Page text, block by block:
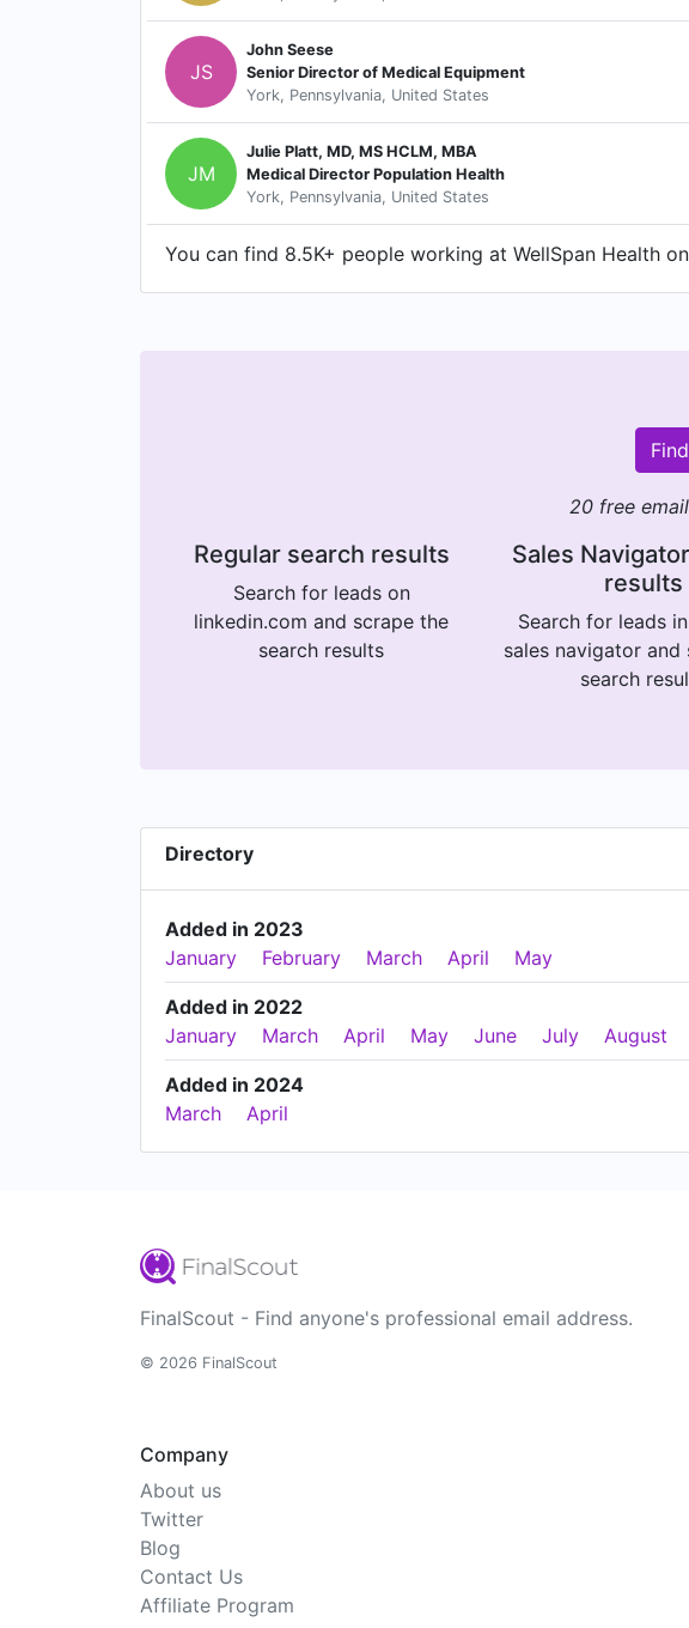
JS
John Seese
Senior Director of Medical Equipment
York, Pennsylvania, United States
JM
Julie Platt, MD, MS HCLM, MBA
Medical Director Population Health
York, Pennsylvania, United States
You can find 8.5K+ people working at WellSpan Health
20 free
Regular search results
Search for leads on
linkedin.com and scrape the
search results
Sales
results
Search for leads
sales navigator and
search
Directory
Added in 2023
January
February March April May
Added in 2022
January
March April May June July August
Added in 2024
March
April
FinalScout - Find anyone's professional email address.
© 2026 FinalScout
Company
About us
Twitter
Blog
Contact Us
Affiliate Program